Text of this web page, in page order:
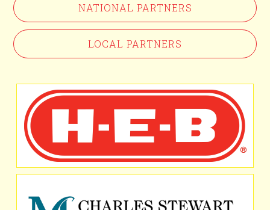
NATIONAL PARTNERS
LOCAL PARTNERS